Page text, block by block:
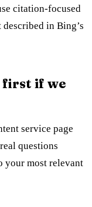
citation-focused
in Bing’s
first if we
service page
questions
your most relevant